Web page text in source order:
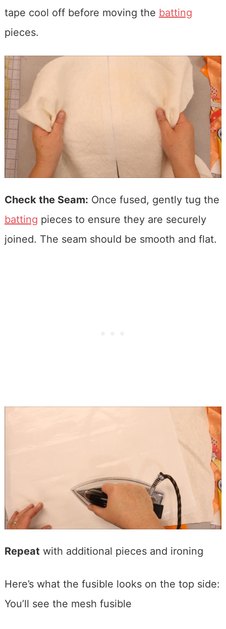
tape cool off before moving the batting
pieces.
Check the Seam: Once fused, gently tug the
batting pieces to ensure they are securely
joined. The seam should be smooth and flat.
Repeat with additional pieces and ironing
Here’s what the fusible looks on the top side:
You’ll see the mesh fusible